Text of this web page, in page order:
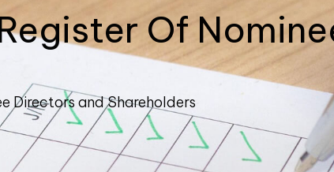
Of
Directors and Shareholders